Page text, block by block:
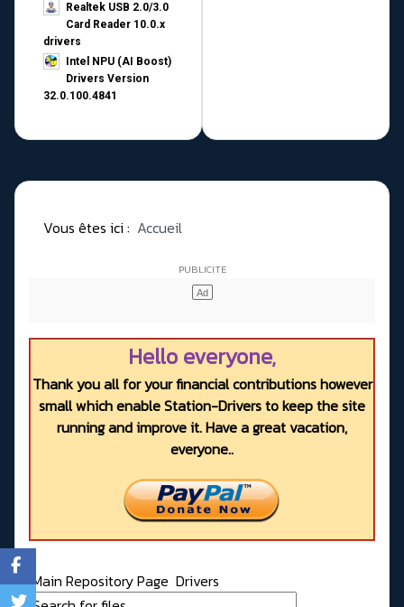
Realtek USB 2.0/3.0
Card Reader 10.0.x
drivers
Intel NPU (AI Boost)
Drivers Version
32.0.100.4841
Vous êtes ici : Accueil
Hello everyone,
Thank you all for your financial contributions however
small which enable Station-Drivers to keep the site
running and improve it. Have a great vacation,
everyone..
Main Repository Page Drivers